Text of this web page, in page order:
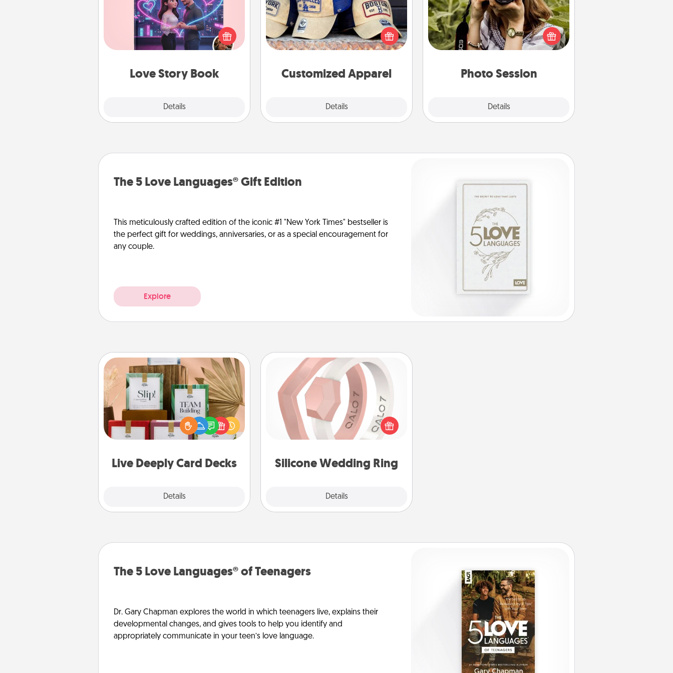
Love Story Book
Details
Tell them exactly why you love them
in a love story book. Answer 10
questions, and we create the whole
Customized Apparel
Details
Does your loved one love a particular
sports team? Pick up a hat or a jersey
you think they would look great in,
or get yourself a matching one and
Photo Session
Details
Most people treasure photos and
love to share them. A photo session
with a local photographer makes a
great gift that will be cherished for
The 5 Love Languages® Gift Edition
This meticulously crafted edition of the iconic #1 "New York Times" bestseller is
the perfect gift for weddings, anniversaries, or as a special encouragement for
any couple.
Explore
Live Deeply Card Decks
Details
Live Deeply Card Decks
Create new memories with your
loved ones using the best-selling
Live Deeply card decks! Need a
good laugh? Try Slip! Run out of
you covered. Explore topics now!
Silicone Wedding Ring
Details
Silicone Wedding Ring
If your spouse's work or hobbies
require removing their wedding ring,
a silicone ring could be the perfect
gift! Usually made of medical-grade
custom styles and colors.
The 5 Love Languages® of Teenagers
Dr. Gary Chapman explores the world in which teenagers live, explains their
developmental changes, and gives tools to help you identify and
appropriately communicate in your teen’s love language.